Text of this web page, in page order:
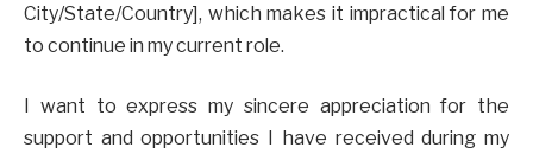
City/State/Country], which makes it impractical for me
to continue in my current role.
I want to express my sincere appreciation for the
support and opportunities I have received during my